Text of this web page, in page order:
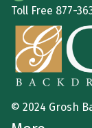
Toll Free 877-
© 2024 Grosh